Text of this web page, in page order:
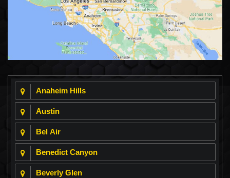
Anaheim Hills
Austin
Bel Air
Benedict Canyon
Beverly Glen